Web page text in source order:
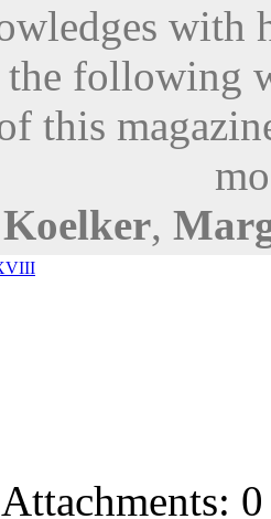
with
following
this
,
Attachments: